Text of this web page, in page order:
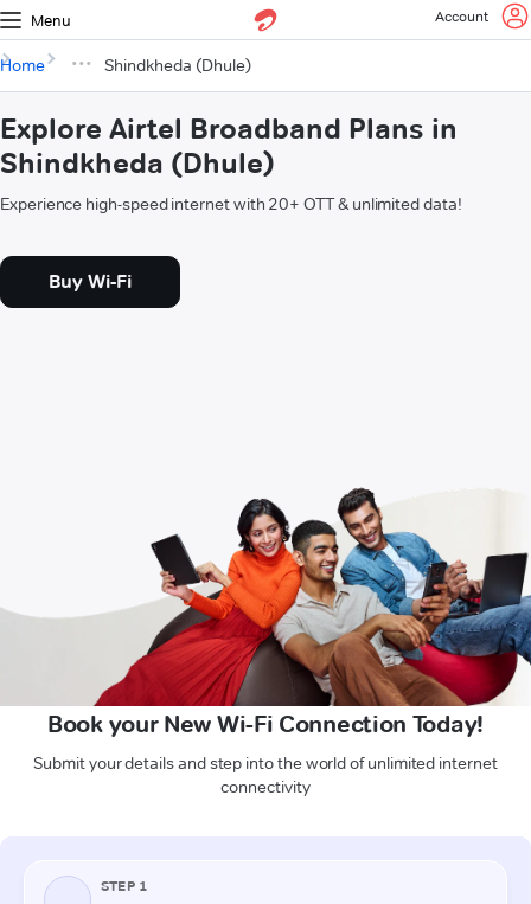
Menu Account
Home Shindkheda (Dhule)
Explore Airtel Broadband Plans in
Shindkheda (Dhule)
Experience high-speed internet with 20+ OTT & unlimited data!
Buy Wi-Fi
Book your New Wi-Fi Connection Today!
Submit your details and step into the world of unlimited internet
connectivity